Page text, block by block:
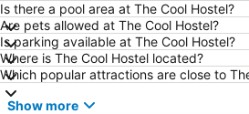
Is there a pool area at The Cool Hostel?
Are pets allowed at The Cool Hostel?
Is parking available at The Cool Hostel?
Where is The Cool Hostel located?
Which popular attractions are close to
Show more